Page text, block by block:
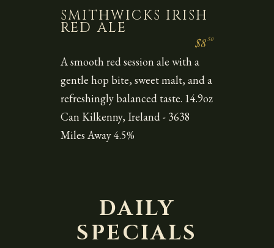
SMITHWICKS IRISH
RED ALE
$850
A smooth red session ale with a
gentle hop bite, sweet malt, and a
refreshingly balanced taste. 14.9oz
Can Kilkenny, Ireland - 3638
Miles Away 4.5%
DAILY
SPECIALS